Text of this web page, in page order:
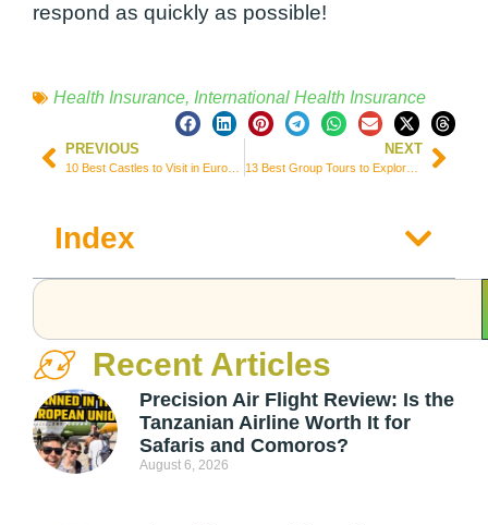
respond as quickly as possible!
Health Insurance, International Health Insurance
PREVIOUS NEXT
13 Best Group Tours to Explore South America (Prices & Itineraries)
Index
Recent Articles
Precision Air Flight Review: Is the
Tanzanian Airline Worth It for
Safaris and Comoros?
August 6, 2026